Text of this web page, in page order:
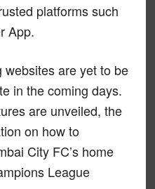
platforms such
App.
are yet to be
in the coming days.
are unveiled, the
on how to
City FC’s home
League